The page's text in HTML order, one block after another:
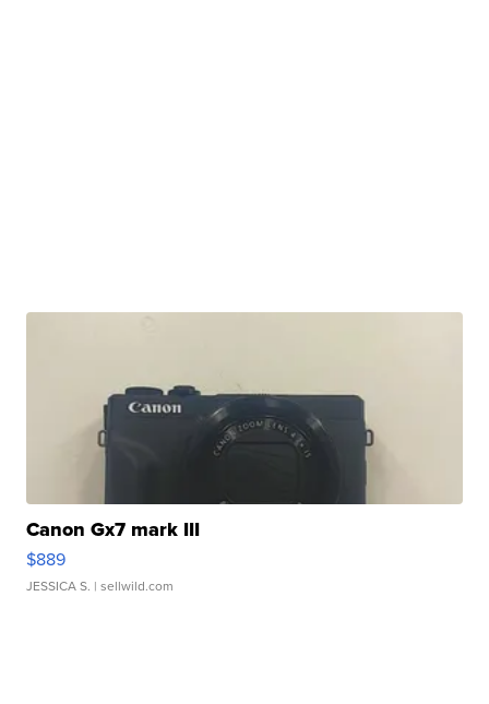
Canon Gx7 mark III
$889
JESSICA S. | sellwild.com